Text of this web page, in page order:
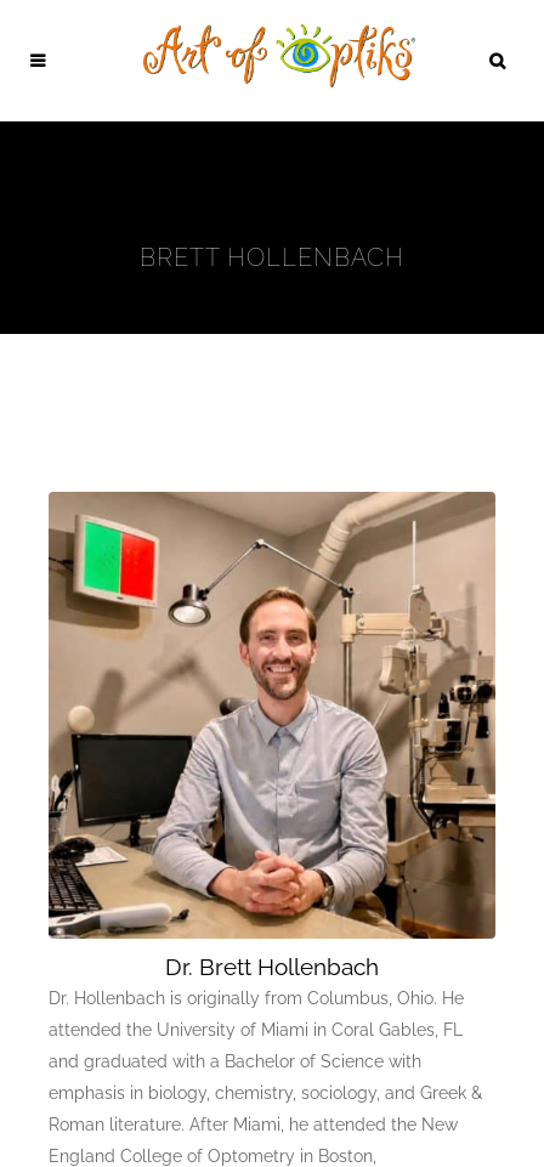
BRETT HOLLENBACH
Dr. Brett Hollenbach
Dr. Hollenbach is originally from Columbus, Ohio. He
attended the University of Miami in Coral Gables, FL
and graduated with a Bachelor of Science with
emphasis in biology, chemistry, sociology, and Greek &
Roman literature. After Miami, he attended the New
England College of Optometry in Boston,